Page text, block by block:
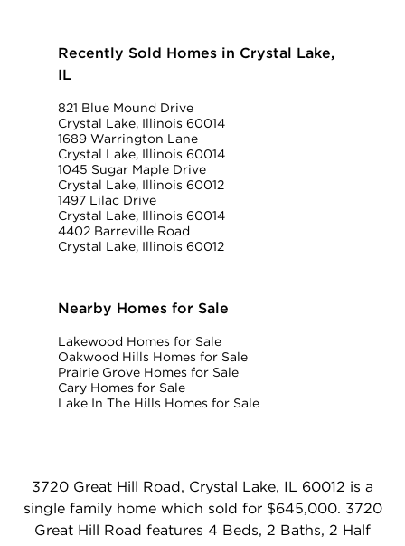
Recently Sold Homes in Crystal Lake,
IL
821 Blue Mound Drive
Crystal Lake, Illinois 60014
1689 Warrington Lane
Crystal Lake, Illinois 60014
1045 Sugar Maple Drive
Crystal Lake, Illinois 60012
1497 Lilac Drive
Crystal Lake, Illinois 60014
4402 Barreville Road
Crystal Lake, Illinois 60012
Nearby Homes for Sale
Lakewood Homes for Sale
Oakwood Hills Homes for Sale
Prairie Grove Homes for Sale
Cary Homes for Sale
Lake In The Hills Homes for Sale
3720 Great Hill Road, Crystal Lake, IL 60012 is a
single family home which sold for $645,000. 3720
Great Hill Road features 4 Beds, 2 Baths, 2 Half